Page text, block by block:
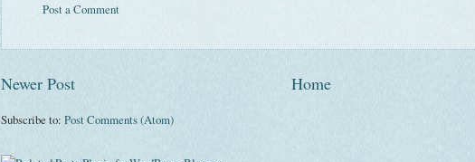
Post a Comment
Newer Post Home
Subscribe to: Post Comments (Atom)